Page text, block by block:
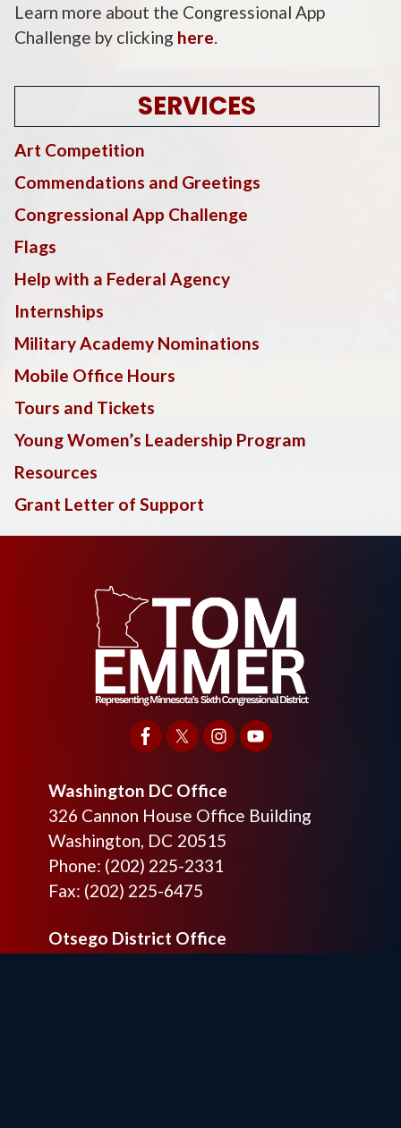
Learn more about the Congressional App
Challenge by clicking here.
SERVICES
Art Competition
Commendations and Greetings
Congressional App Challenge
Flags
Help with a Federal Agency
Internships
Military Academy Nominations
Mobile Office Hours
Tours and Tickets
Young Women’s Leadership Program
Resources
Grant Letter of Support
Washington DC Office
326 Cannon House Office Building
Washington, DC20515
Phone: (202) 225-2331
Fax: (202) 225-6475
Otsego District Office